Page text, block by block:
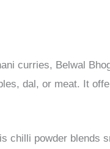
curries, Belwal
dal, or meat. It
chilli powder blends